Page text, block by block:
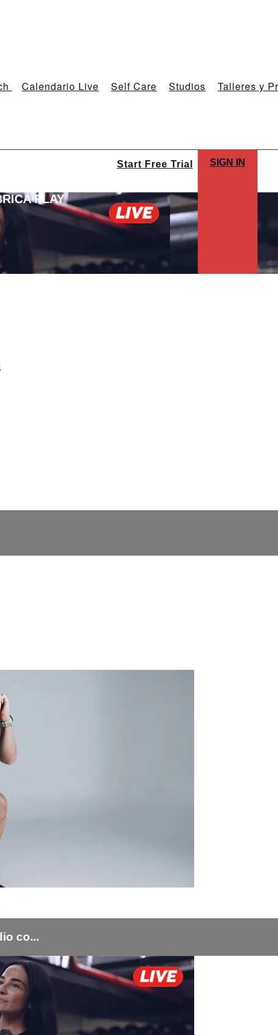
Calendario Live Self Care Studios Talleres y
Start Free Trial SIGN IN
PLAY
co...